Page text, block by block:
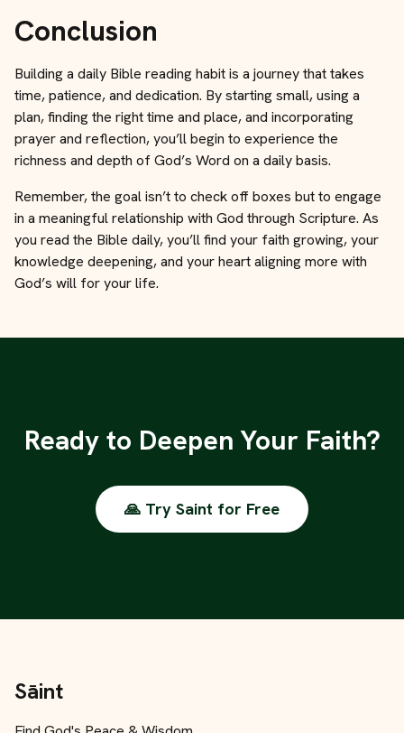
Conclusion
Building a daily Bible reading habit is a journey that takes
time, patience, and dedication. By starting small, using a
plan, finding the right time and place, and incorporating
prayer and reflection, you’ll begin to experience the
richness and depth of God’s Word on a daily basis.
Remember, the goal isn’t to check off boxes but to engage
in a meaningful relationship with God through Scripture. As
you read the Bible daily, you’ll find your faith growing, your
knowledge deepening, and your heart aligning more with
God’s will for your life.
Ready to Deepen Your Faith?
🙏 Try Saint for Free
Sāint